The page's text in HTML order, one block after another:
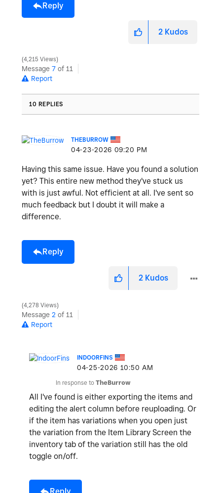
V
i
e
Reply
2 Kudos
4,215 Views
Message 7 of 11
Report
10 REPLIES
THEBURROW
‎04-23-2026 09:20 PM
Having this same issue. Have you found a solution
yet? This entire new method they've stuck us
with is just awful. Not efficient at all. I've sent so
much feedback but I doubt it will make a
difference.
Reply
2 Kudos
4,278 Views
Message 2 of 11
Report
INDOORFINS
‎04-25-2026 10:50 AM
In response to TheBurrow
All I've found is either exporting the items and
editing the alert column before reuploading. Or
if the item has variations when you open just
the variation from the Item Library Screen the
inventory tab of the variation still has the old
toggle on/off.